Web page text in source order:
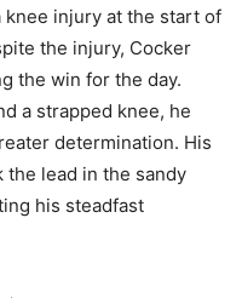
injury at the start of
the injury, Cocker
the win for the day.
a strapped knee, he
determination. His
the lead in the sandy
his steadfast